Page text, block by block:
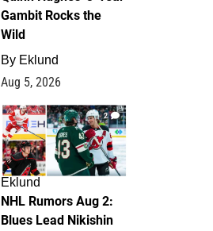
Gambit Rocks the
Wild
By Eklund
Aug 5, 2026
2
Eklund
NHL Rumors Aug 2:
Blues Lead Nikishin